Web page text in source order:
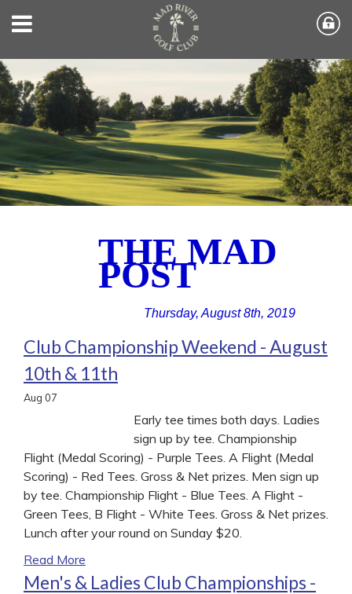
THE MAD
POST
Thursday, August 8th, 2019
Club Championship Weekend - August
10th & 11th
Aug 07
Early tee times both days. Ladies
sign up by tee. Championship
Flight (Medal Scoring) - Purple Tees. A Flight (Medal
Scoring) - Red Tees. Gross & Net prizes. Men sign up
by tee. Championship Flight - Blue Tees. A Flight -
Green Tees, B Flight - White Tees. Gross & Net prizes.
Lunch after your round on Sunday $20.
Read More
Men's & Ladies Club Championships -